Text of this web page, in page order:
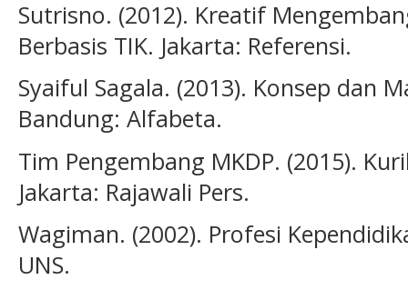
Sutrisno. (2012). Kreatif
Berbasis TIK. Jakarta: Referensi.
Syaiful Sagala. (2013). Konsep dan
Bandung: Alfabeta.
Tim Pengembang MKDP. (2015).
Jakarta: Rajawali Pers.
Wagiman. (2002). Profesi
UNS.